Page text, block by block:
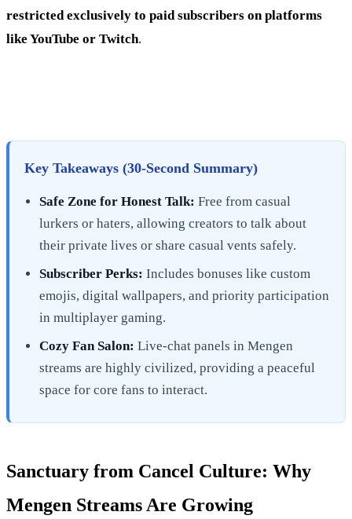
restricted exclusively to paid subscribers on platforms
like YouTube or Twitch.
Key Takeaways (30-Second Summary)
Safe Zone for Honest Talk: Free from casual
lurkers or haters, allowing creators to talk about
their private lives or share casual vents safely.
Subscriber Perks: Includes bonuses like custom
emojis, digital wallpapers, and priority participation
in multiplayer gaming.
Cozy Fan Salon: Live-chat panels in Mengen
streams are highly civilized, providing a peaceful
space for core fans to interact.
Sanctuary from Cancel Culture: Why
Mengen Streams Are Growing